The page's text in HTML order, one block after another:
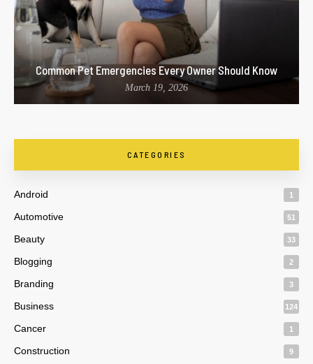
Common Pet Emergencies Every Owner Should Know
March 19, 2026
CATEGORIES
Android 1
Automotive 51
Beauty 33
Blogging 2
Branding 3
Business 124
Cancer 1
Construction 9